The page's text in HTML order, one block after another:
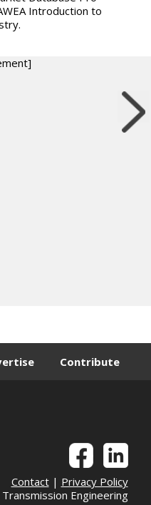
Introduction to
Contribute
Contact| Privacy Policy
Engineering